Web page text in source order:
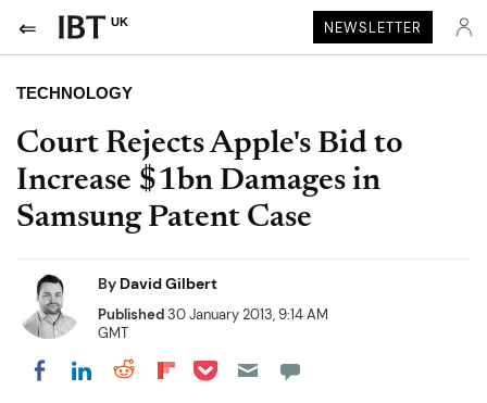
UK NEWSLETTER
TECHNOLOGY
Court Rejects Apple's Bid to
Increase $1bn Damages in
Samsung Patent Case
By David Gilbert
Published30 January 2013, 9:14 AM
GMT
Share on Facebook
Share on LinkedIn
Share on Reddit
Share on Flipboard
Share on Pocket